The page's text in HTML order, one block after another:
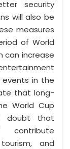
security
will also be
measures
of World
can increase
in the
that long-
World Cup
doubt that
contribute
and